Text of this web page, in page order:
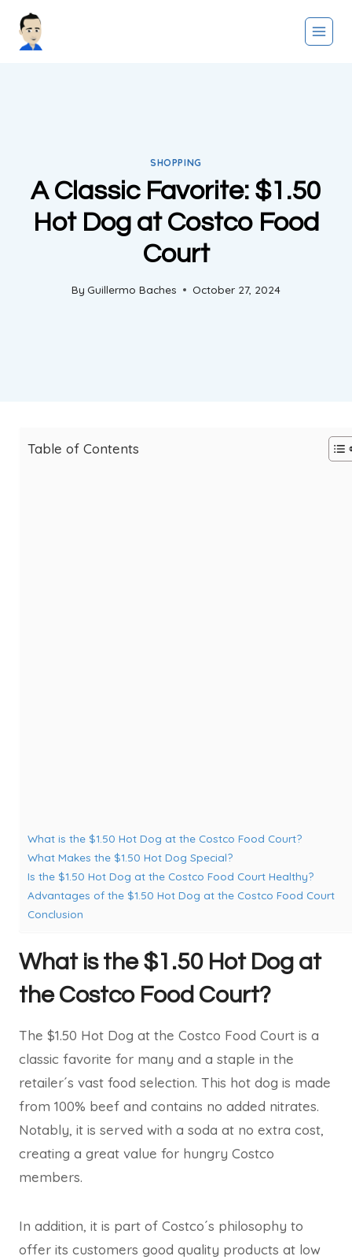
SHOPPING
A Classic Favorite: $1.50
Hot Dog at Costco Food
Court
By Guillermo Baches October 27, 2024
Table of Contents
What is the $1.50 Hot Dog at the Costco Food Court?
What Makes the $1.50 Hot Dog Special?
Is the $1.50 Hot Dog at the Costco Food Court Healthy?
Advantages of the $1.50 Hot Dog at the Costco Food Court
Conclusion
What is the $1.50 Hot Dog at
the Costco Food Court?
The $1.50 Hot Dog at the Costco Food Court is a
classic favorite for many and a staple in the
retailer´s vast food selection. This hot dog is made
from 100% beef and contains no added nitrates.
Notably, it is served with a soda at no extra cost,
creating a great value for hungry Costco
members.
In addition, it is part of Costco´s philosophy to
offer its customers good quality products at low